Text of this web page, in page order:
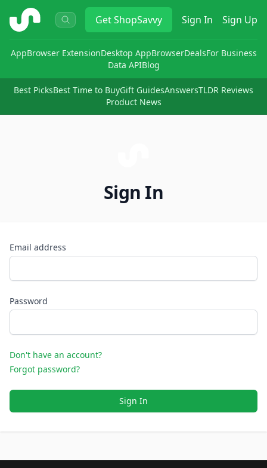
ShopSavvy GetShopSavvy Sign In Sign Up
AppBrowser ExtensionDesktop AppBrowserDealsFor Business
Data APIBlog
Best PicksBest Time to BuyGift GuidesAnswersTLDR Reviews
Product News
Sign In
Email address
Password
Don't have an account?
Forgot password?
Sign In